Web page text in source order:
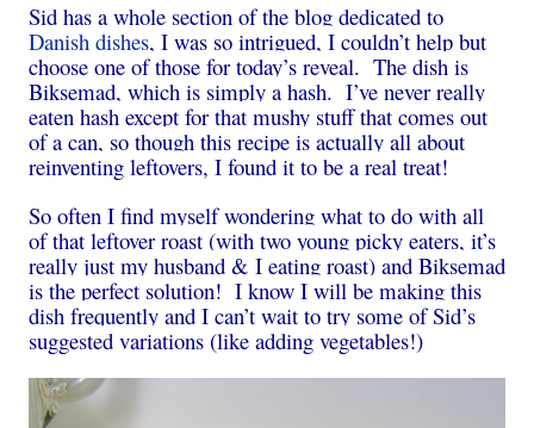
Sid has a whole section of the blog dedicated to
Danish dishes, I was so intrigued, I couldn’t help but
choose one of those for today’s reveal. The dish is
Biksemad, which is simply a hash. I’ve never really
eaten hash except for that mushy stuff that comes out
of a can, so though this recipe is actually all about
reinventing leftovers, I found it to be a real treat!
So often I find myself wondering what to do with all
of that leftover roast (with two young picky eaters, it’s
really just my husband & I eating roast) and Biksemad
is the perfect solution! I know I will be making this
dish frequently and I can’t wait to try some of Sid’s
suggested variations (like adding vegetables!)